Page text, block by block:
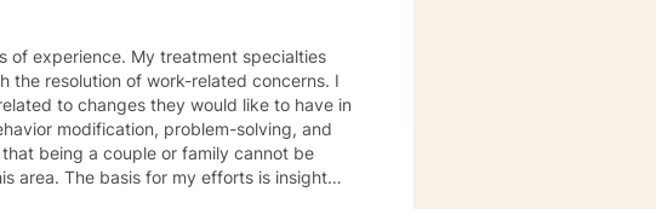
of experience. My treatment specialties
the resolution of work-related concerns. I
to changes they would like to have in
modification, problem-solving, and
being a couple or family cannot be
is insight